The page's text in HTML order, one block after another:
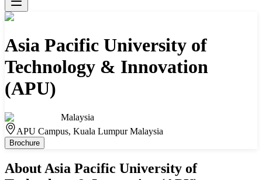
Asia Pacific University of
Technology & Innovation
(APU)
Malaysia
APU Campus, Kuala Lumpur Malaysia
Brochure
About Asia Pacific University of